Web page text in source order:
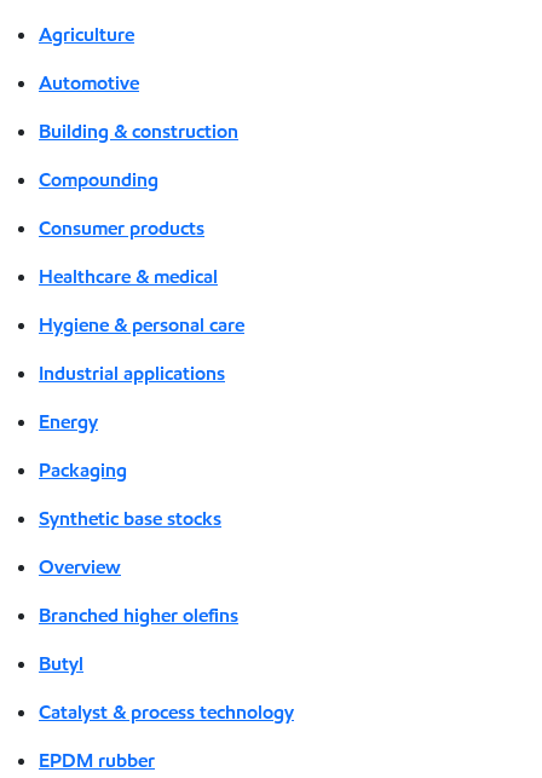
Agriculture
Automotive
Building & construction
Compounding
Consumer products
Healthcare & medical
Hygiene & personal care
Industrial applications
Energy
Packaging
Synthetic base stocks
Overview
Branched higher olefins
Butyl
Catalyst & process technology
EPDM rubber